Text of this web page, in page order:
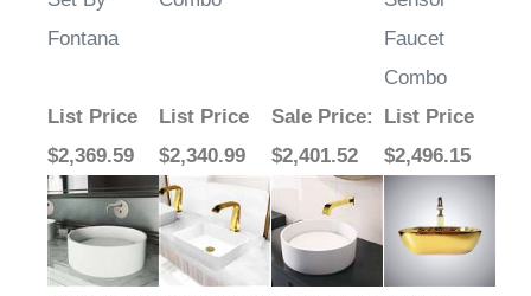
Fontana
Faucet
Combo
$2,369.59
$2,340.99
$2,401.52
List Price
$2,496.15
Share your knowledge of this product.Write a